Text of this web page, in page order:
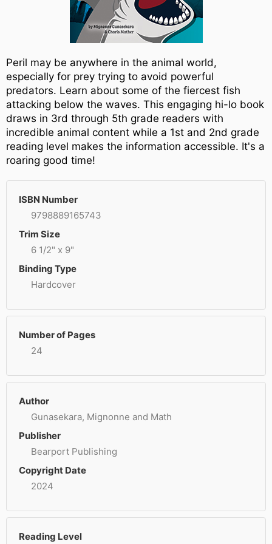
Peril may be anywhere in the animal world,
especially for prey trying to avoid powerful
predators. Learn about some of the fiercest fish
attacking below the waves. This engaging hi-lo book
draws in 3rd through 5th grade readers with
incredible animal content while a 1st and 2nd grade
reading level makes the information accessible. It's a
roaring good time!
ISBN Number
9798889165743
Trim Size
6 1/2" x 9"
Binding Type
Hardcover
Number of Pages
24
Author
Gunasekara, Mignonne and Math
Publisher
Bearport Publishing
Copyright Date
2024
Reading Level